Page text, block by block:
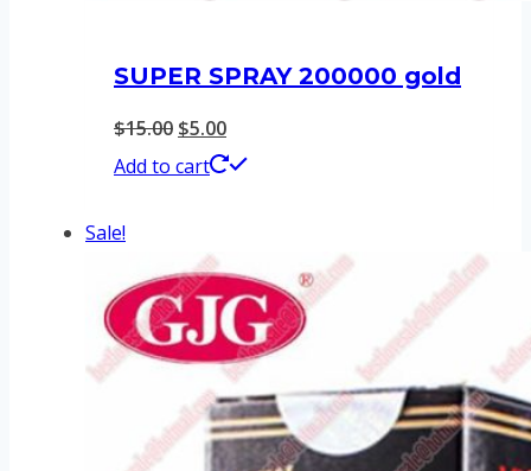
SUPER SPRAY 200000 gold
$15.00 Original
price
$5.00Current
price
Add to cart
Sale!